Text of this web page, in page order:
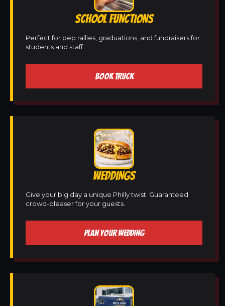
SCHOOL FUNCTIONS
Perfect for pep rallies, graduations, and fundraisers for
students and staff.
BOOK TRUCK
WEDDINGS
Give your big day a unique Philly twist. Guaranteed
crowd-pleaser for your guests.
PLAN YOUR WEDDING